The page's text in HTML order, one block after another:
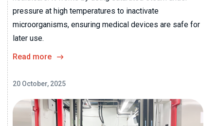
pressure at high temperatures to inactivate
microorganisms, ensuring medical devices are safe for
later use.
Read more
20 October, 2025